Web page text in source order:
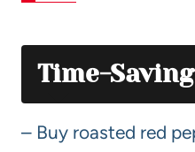
Time-
– Buy roasted red